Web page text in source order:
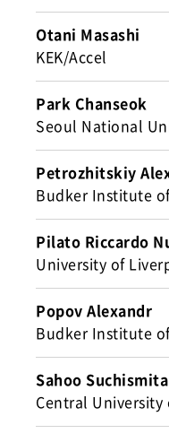
Otani Masashi
KEK/Accel
Park Chanseok
Seoul National
Petrozhitskiy
Budker Institute
Pilato Riccardo
University of
Popov Alexandr
Budker Institute
Sahoo Suchismita
Central University